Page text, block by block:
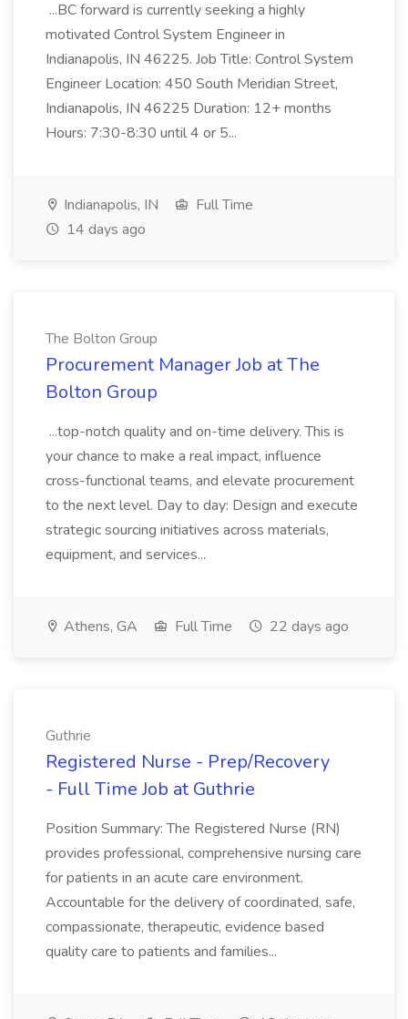
...BC forward is currently seeking a highly
motivated Control System Engineer in
Indianapolis, IN 46225. Job Title: Control System
Engineer Location: 450 South Meridian Street,
Indianapolis, IN 46225 Duration: 12+ months
Hours: 7:30-8:30 until 4 or 5...
Indianapolis, IN
Full Time
14 days ago
The Bolton Group
Procurement Manager Job at The
Bolton Group
...top-notch quality and on-time delivery. This is
your chance to make a real impact, influence
cross-functional teams, and elevate procurement
to the next level. Day to day: Design and execute
strategic sourcing initiatives across materials,
equipment, and services...
Athens, GA Full Time 22 days ago
Guthrie
Registered Nurse - Prep/Recovery
- Full Time Job at Guthrie
Position Summary: The Registered Nurse (RN)
provides professional, comprehensive nursing care
for patients in an acute care environment.
Accountable for the delivery of coordinated, safe,
compassionate, therapeutic, evidence based
quality care to patients and families...